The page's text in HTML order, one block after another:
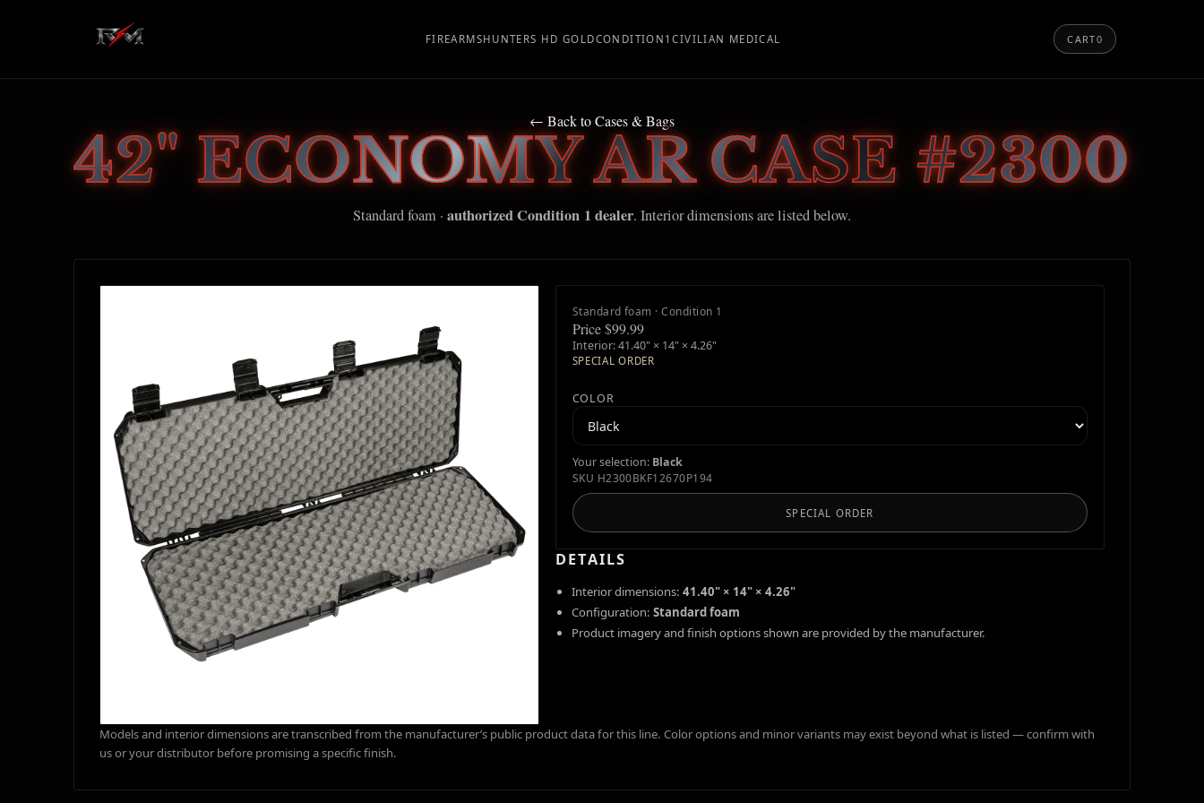
FIREARMSHUNTERS HD GOLDCONDITION1CIVILIAN MEDICAL CART0
← Back to Cases & Bags
42" ECONOMY AR CASE #2300
Standard foam · authorized Condition 1 dealer. Interior dimensions are listed below.
Standard foam · Condition 1
Price $99.99
Interior: 41.40" × 14" × 4.26"
SPECIAL ORDER
COLOR
Your selection: Black
SKU H2300BKF12670P194
SPECIAL ORDER
DETAILS
Interior dimensions: 41.40" × 14" × 4.26"
Configuration: Standard foam
Product imagery and finish options shown are provided by the manufacturer.
Models and interior dimensions are transcribed from the manufacturer’s public product data for this line. Color options and minor variants may exist beyond what is listed — confirm with
us or your distributor before promising a specific finish.